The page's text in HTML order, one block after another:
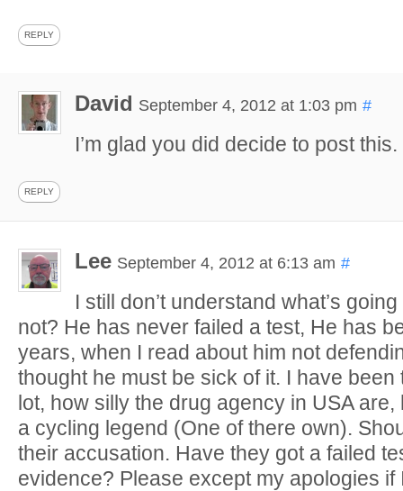
REPLY
David September 4, 2012 at 1:03 pm #
I’m glad you did decide to post this.
REPLY
Lee September 4, 2012 at 6:13 am #
I still don’t understand what’s
not? He has never failed a test, He has
years, when I read about him not
thought he must be sick of it. I have been
lot, how silly the drug agency in USA
a cycling legend (One of there own).
their accusation. Have they got a failed
evidence? Please except my apologies if